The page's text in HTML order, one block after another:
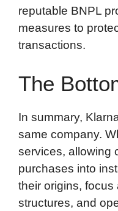
reputable BNPL
measures to
transactions.
The
In summary,
same company.
services, allowing
purchases into
their origins,
structures, and